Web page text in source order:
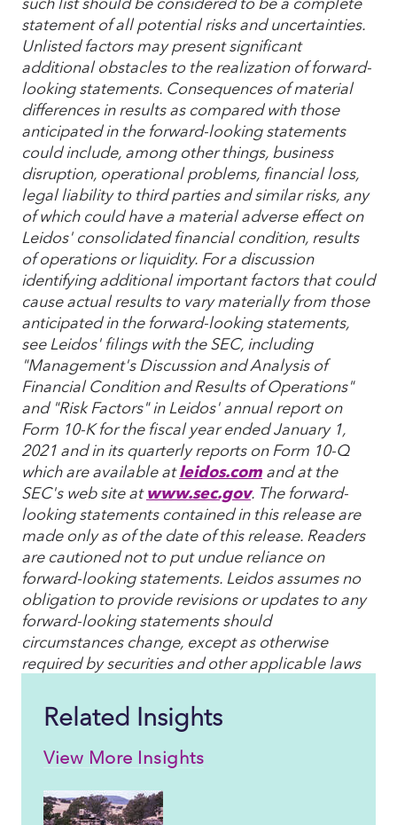
statement of all potential risks and uncertainties.
Unlisted factors may present significant
additional obstacles to the realization of forward-
looking statements. Consequences of material
differences in results as compared with those
anticipated in the forward-looking statements
could include, among other things, business
disruption, operational problems, financial loss,
legal liability to third parties and similar risks, any
of which could have a material adverse effect on
Leidos' consolidated financial condition, results
of operations or liquidity. For a discussion
identifying additional important factors that could
cause actual results to vary materially from those
anticipated in the forward-looking statements,
see Leidos' filings with the SEC, including
"Management's Discussion and Analysis of
Financial Condition and Results of Operations"
and "Risk Factors" in Leidos' annual report on
Form 10-K for the fiscal year ended January 1,
2021 and in its quarterly reports on Form 10-Q
which are available atleidos.comand at the
SEC's web site atwww.sec.gov. The forward-
looking statements contained in this release are
made only as of the date of this release. Readers
are cautioned not to put undue reliance on
forward-looking statements. Leidos assumes no
obligation to provide revisions or updates to any
forward-looking statements should
circumstances change, except as otherwise
required by securities and other applicable laws
Related Insights
View More Insights